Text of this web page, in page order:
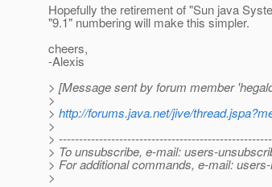
Hopefully the retirement of "Sun java
"9.1" numbering will make this simpler.
cheers,
-Alexis
> [Message sent by forum member
>
> http://forums.java.net/jive/
>
>
> To unsubscribe, e-mail: users-
> For additional commands, e-mail:
>